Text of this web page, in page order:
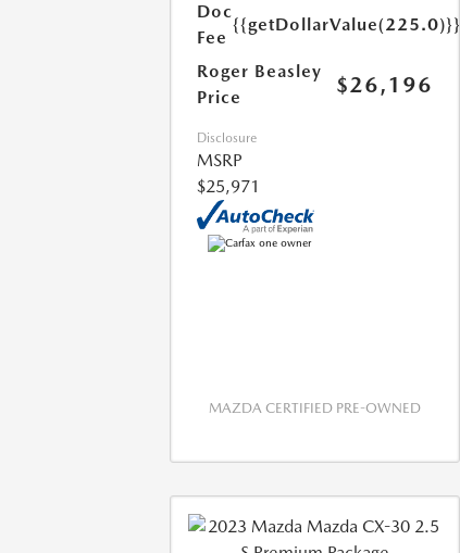
Doc
Fee
{{getDollarValue(225.0)}}
Roger Beasley
Price
$26,196
Disclosure
MSRP
$25,971
MAZDA CERTIFIED PRE-OWNED